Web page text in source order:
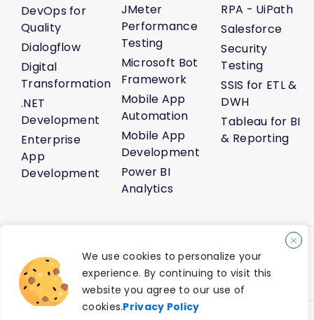
We use cookies to personalize your
experience. By continuing to visit this
website you agree to our use of
cookies.Privacy Policy
DevOps for
Quality
Dialogflow
Digital
Transformation
.NET
Development
Enterprise
App
Development
JMeter
Performance
Testing
Microsoft Bot
Framework
Mobile App
Automation
Mobile App
Development
Power BI
Analytics
RPA - UiPath
Salesforce
Security
Testing
SSIS for ETL &
DWH
Tableau for BI
& Reporting
About Us Life@Venture7®CareerMedia KitSitemap
AI Solution DemoContact Us
Privacy PolicyTerms of Service
® Technology Pvt Ltd. All Rights Reserved.